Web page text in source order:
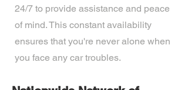
24/7 to provide assistance and peace
of mind. This constant availability
ensures that you're never alone when
you face any car troubles.